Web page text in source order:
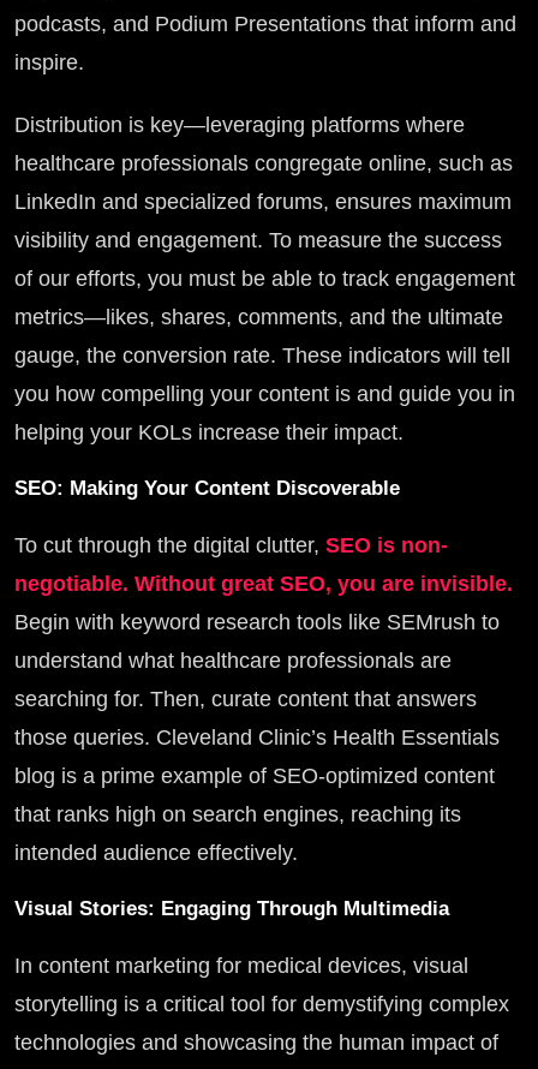
podcasts, and Podium Presentations that inform and
inspire.
Distribution is key—leveraging platforms where
healthcare professionals congregate online, such as
LinkedIn and specialized forums, ensures maximum
visibility and engagement. To measure the success
of our efforts, you must be able to track engagement
metrics—likes, shares, comments, and the ultimate
gauge, the conversion rate. These indicators will tell
you how compelling your content is and guide you in
helping your KOLs increase their impact.
SEO: Making Your Content Discoverable
To cut through the digital clutter, SEO is non-
negotiable. Without great SEO, you are invisible.
Begin with keyword research tools like SEMrush to
understand what healthcare professionals are
searching for. Then, curate content that answers
those queries. Cleveland Clinic’s Health Essentials
blog is a prime example of SEO-optimized content
that ranks high on search engines, reaching its
intended audience effectively.
Visual Stories: Engaging Through Multimedia
In content marketing for medical devices, visual
storytelling is a critical tool for demystifying complex
technologies and showcasing the human impact of